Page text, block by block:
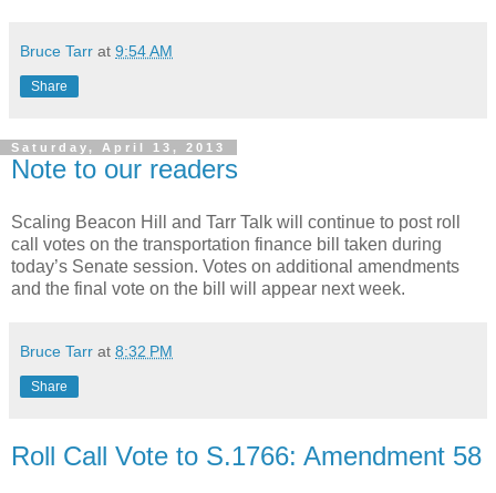
Bruce Tarr at 9:54 AM
Share
Saturday, April 13, 2013
Note to our readers
Scaling Beacon Hill and Tarr Talk will continue to post roll
call votes on the transportation finance bill taken during
today’s Senate session. Votes on additional amendments
and the final vote on the bill will appear next week.
Bruce Tarr at 8:32 PM
Share
Roll Call Vote to S.1766: Amendment 58